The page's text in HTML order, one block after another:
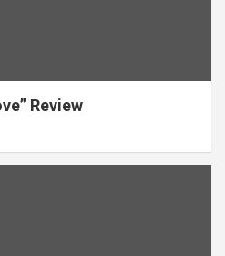
Review